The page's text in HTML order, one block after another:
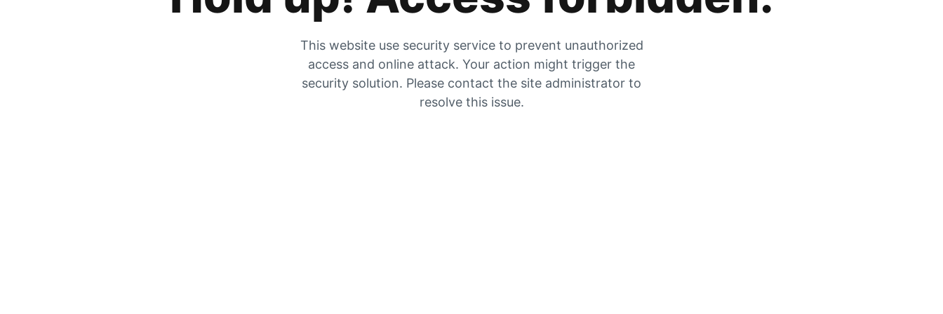
This website use security service to prevent unauthorized
access and online attack. Your action might trigger the
security solution. Please contact the site administrator to
resolve this issue.